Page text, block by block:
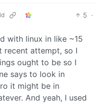
5 ·
with linux in like ~15
recent attempt, so I
ought to be so I
says to look in
it might be in
And yeah, I used